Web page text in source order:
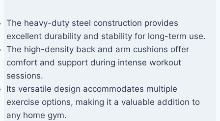
The heavy-duty steel construction provides
excellent durability and stability for long-term use.
The high-density back and arm cushions offer
comfort and support during intense workout
sessions.
Its versatile design accommodates multiple
exercise options, making it a valuable addition to
any home gym.